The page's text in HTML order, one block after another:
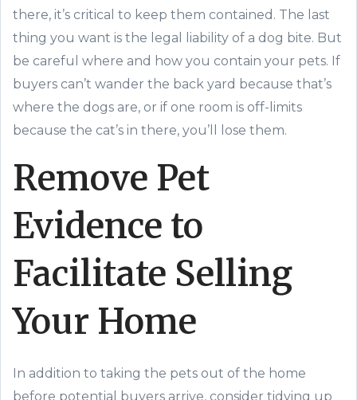
there, it’s critical to keep them contained. The last
thing you want is the legal liability of a dog bite. But
be careful where and how you contain your pets. If
buyers can’t wander the back yard because that’s
where the dogs are, or if one room is off-limits
because the cat’s in there, you’ll lose them.
Remove Pet
Evidence to
Facilitate Selling
Your Home
In addition to taking the pets out of the home
before potential buyers arrive, consider tidying up